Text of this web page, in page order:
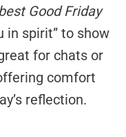
Good Friday
in spirit” to show
for chats or
comfort
reflection.